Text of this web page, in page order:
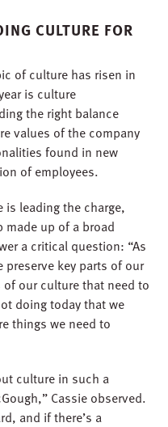
CULTURE FOR
of culture has risen in
is culture
the right balance
values of the company
found in new
of employees.
is leading the charge,
up of a broad
a critical question: “As
key parts of our
our culture that need to
doing today that we
things we need to
culture in such a
Cassie observed.
and if there’s a